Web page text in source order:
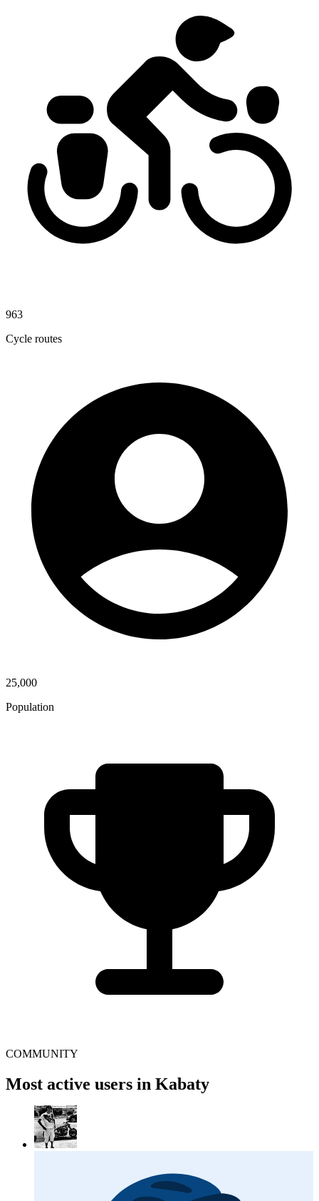
963
Cycle routes
25,000
Population
COMMUNITY
Most active users in Kabaty